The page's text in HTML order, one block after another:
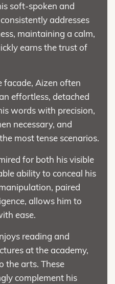
soft-spoken and
addresses
maintaining a calm,
earns the trust of
facade, Aizen often
effortless, detached
words with precision,
necessary, and
most tense scenarios.
for both his visible
ability to conceal his
paired
allows him to
ease.
reading and
at the academy,
the arts. These
complement his